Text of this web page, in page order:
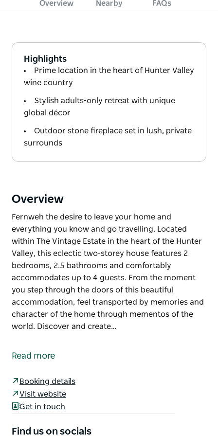
Overview Nearby FAQs
Highlights
Prime location in the heart of Hunter Valley
wine country
Stylish adults-only retreat with unique
global décor
Outdoor stone fireplace set in lush, private
surrounds
Overview
Fernweh the desire to leave your home and
everything you know and go travelling. Located
within The Vintage Estate in the heart of the Hunter
Valley, this eclectic two-storey house features 2
bedrooms, 2.5 bathrooms and comfortably
accommodates up to 4 guests. From the moment
you step through the doors of this beautiful
accommodation, feel transported by memories and
character of the home through mementos of the
world. Discover and create…
everything you know and go travelling.
Hunter Valley, this eclectic two-storey house
features 2 bedrooms, 2.5 bathrooms and
comfortably accommodates up to 4 guests.
this beautiful accommodation, feel transported by
Read more
Booking details
Visit website
Get in touch
Find us on socials